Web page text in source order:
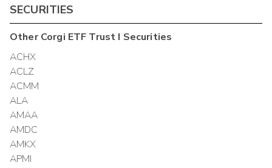
SECURITIES
OtherCorgi ETF Trust I Securities
ACHX
ACLZ
ACMM
ALA
AMAA
AMDC
AMKX
APMI